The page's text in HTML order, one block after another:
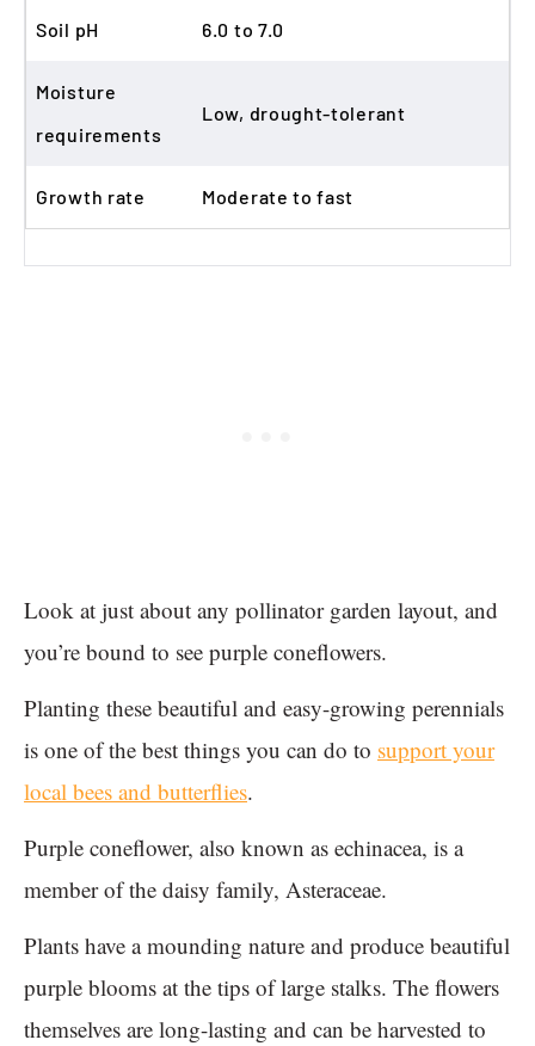
Soil pH 6.0 to 7.0
Moisture
requirements
Low, drought-tolerant
Growth rate Moderate to fast
Look at just about any pollinator garden layout, and
you’re bound to see purple coneflowers.
Planting these beautiful and easy-growing perennials
is one of the best things you can do to support your
local bees and butterflies.
Purple coneflower, also known as echinacea, is a
member of the daisy family, Asteraceae.
Plants have a mounding nature and produce beautiful
purple blooms at the tips of large stalks. The flowers
themselves are long-lasting and can be harvested to